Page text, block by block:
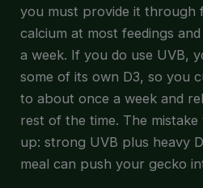
you must provide it through
calcium at most feedings
a week. If you do use UVB,
some of its own D3, so you
to about once a week and
rest of the time. The
up: strong UVB plus heavy
meal can push your gecko